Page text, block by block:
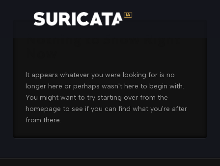
It appears whatever you were looking for is no
longer here or perhaps wasn't here to begin with.
You might want to try starting over from the
homepage to see if you can find what you're after
from there.